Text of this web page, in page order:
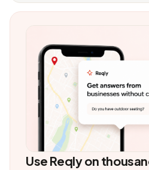
Use Reqly on